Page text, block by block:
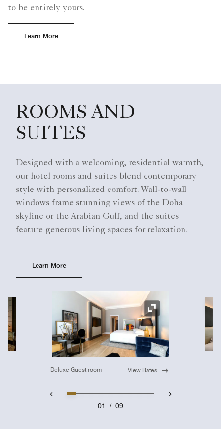
to be entirely yours.
Learn More
ROOMS AND
SUITES
Designed with a welcoming, residential warmth,
our hotel rooms and suites blend contemporary
style with personalized comfort. Wall-to-wall
windows frame stunning views of the Doha
skyline or the Arabian Gulf, and the suites
feature generous living spaces for relaxation.
Learn More
Expand Icon
Deluxe Guest room View Rates
01 / 09